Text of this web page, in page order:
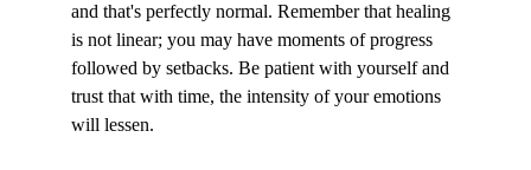
and that's perfectly normal. Remember that healing
is not linear; you may have moments of progress
followed by setbacks. Be patient with yourself and
trust that with time, the intensity of your emotions
will lessen.